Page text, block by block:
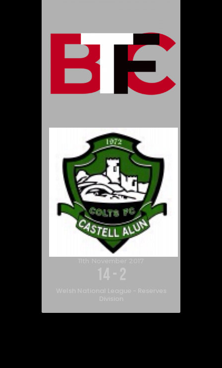
11th November 2017
14 - 2
Welsh National League - Reserves
Division